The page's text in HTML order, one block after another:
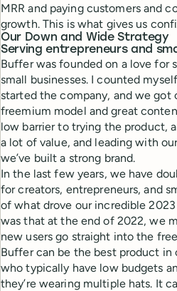
MRR and paying customers and
growth. This is what gives us
Our Down and Wide Strategy
Serving entrepreneurs and
Buffer was founded on a love for
small businesses. I counted
started the company, and we
freemium model and great
low barrier to trying the product,
a lot of value, and leading with
we’ve built a strong brand.
In the last few years, we have
for creators, entrepreneurs, and
of what drove our incredible
was that at the end of 2022, we
new users go straight into the
Buffer can be the best product in
who typically have low budgets
they’re wearing multiple hats. It